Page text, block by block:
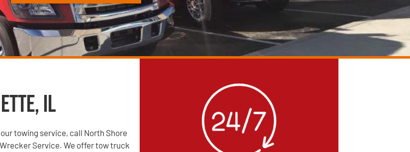
IL
towing service, call North Shore
Service. We offer tow truck